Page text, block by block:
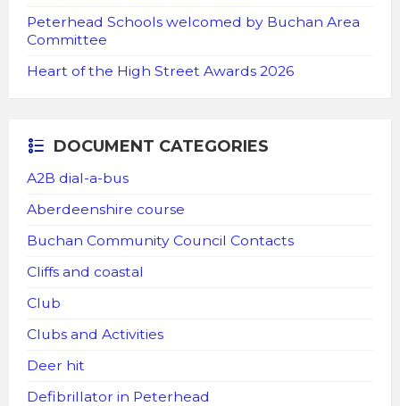
Peterhead Schools welcomed by Buchan Area
Committee
Heart of the High Street Awards 2026
DOCUMENT CATEGORIES
A2B dial-a-bus
Aberdeenshire course
Buchan Community Council Contacts
Cliffs and coastal
Club
Clubs and Activities
Deer hit
Defibrillator in Peterhead